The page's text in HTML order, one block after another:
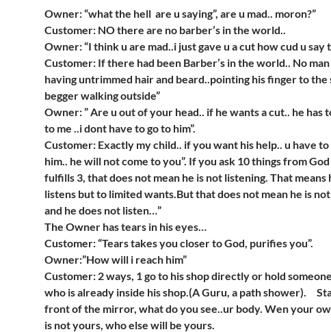
Owner: “what the hell are u saying”, are u mad.. moron?”
Customer: NO there are no barber’s in the world..
Owner: “I think u are mad..i just gave u a cut how cud u say
Customer: If there had been Barber’s in the world.. No
having untrimmed hair and beard..pointing his finger to the
begger walking outside”
Owner: ” Are u out of your head.. if he wants a cut.. he has
to me ..i dont have to go to him”.
Customer: Exactly my child.. if you want his help.. u have to
him.. he will not come to you”. If you ask 10 things from God
fulfills 3, that does not mean he is not listening. That means
listens but to limited wants.But that does not mean he is
and he does not listen…”
The Owner has tears in his eyes…
Customer: “Tears takes you closer to God, purifies you”.
Owner:”How will i reach him”
Customer: 2 ways, 1 go to his shop directly or hold
who is already inside his shop.(A Guru, a path shower).
front of the mirror, what do you see..ur body. Wen your
is not yours, who else will be yours.